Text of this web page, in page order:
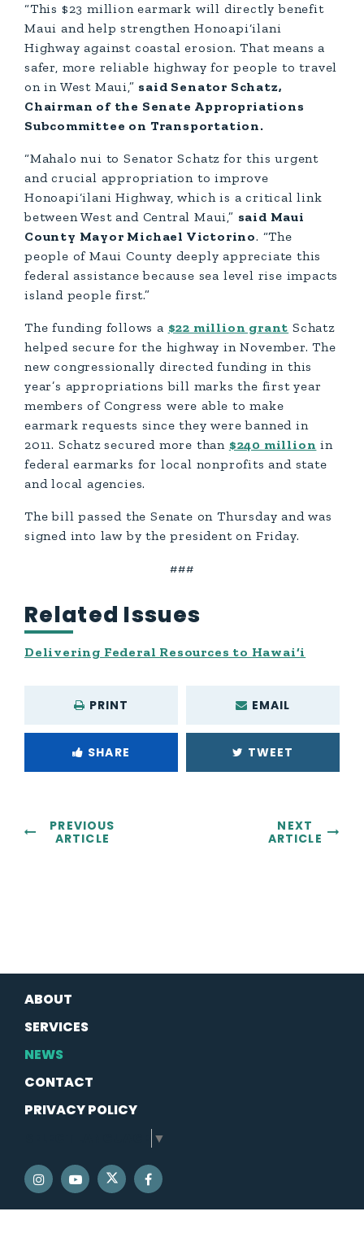
“This $23 million earmark will directly benefit
Maui and help strengthen Honoapi‘ilani
Highway against coastal erosion. That means a
safer, more reliable highway for people to travel
on in West Maui,” said Senator Schatz,
Chairman of the Senate Appropriations
Subcommittee on Transportation.
“Mahalo nui to Senator Schatz for this urgent
and crucial appropriation to improve
Honoapi‘ilani Highway, which is a critical link
between West and Central Maui,” said Maui
County Mayor Michael Victorino. “The
people of Maui County deeply appreciate this
federal assistance because sea level rise impacts
island people first.”
The funding follows a $22 million grant Schatz
helped secure for the highway in November. The
new congressionally directed funding in this
year’s appropriations bill marks the first year
members of Congress were able to make
earmark requests since they were banned in
2011. Schatz secured more than $240 million in
federal earmarks for local nonprofits and state
and local agencies.
The bill passed the Senate on Thursday and was
signed into law by the president on Friday.
###
Related Issues
Delivering Federal Resources to Hawai‘i
PRINT EMAIL
SHARE TWEET
PREVIOUS
ARTICLE
NEXT
ARTICLE
ABOUT
SERVICES
NEWS
CONTACT
PRIVACY POLICY
▼
SENATOR SCHATZ INSTAGRAM
SENATOR SCHATZ YOUTUBE
SENATOR SCHATZ TWITTER
SENATOR SCHATZ FACEBOOK